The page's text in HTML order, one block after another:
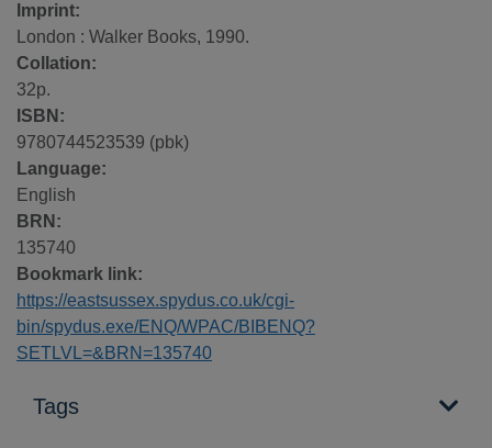
Imprint:
London : Walker Books, 1990.
Collation:
32p.
ISBN:
9780744523539 (pbk)
Language:
English
BRN:
135740
Bookmark link:
https://eastsussex.spydus.co.uk/cgi-
bin/spydus.exe/ENQ/WPAC/BIBENQ?
SETLVL=&BRN=135740
Tags